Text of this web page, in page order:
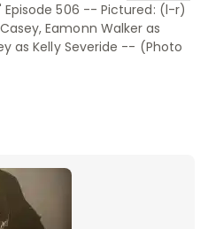
Episode 506 -- Pictured: (l-r)
Eamonn Walker as
as Kelly Severide -- (Photo